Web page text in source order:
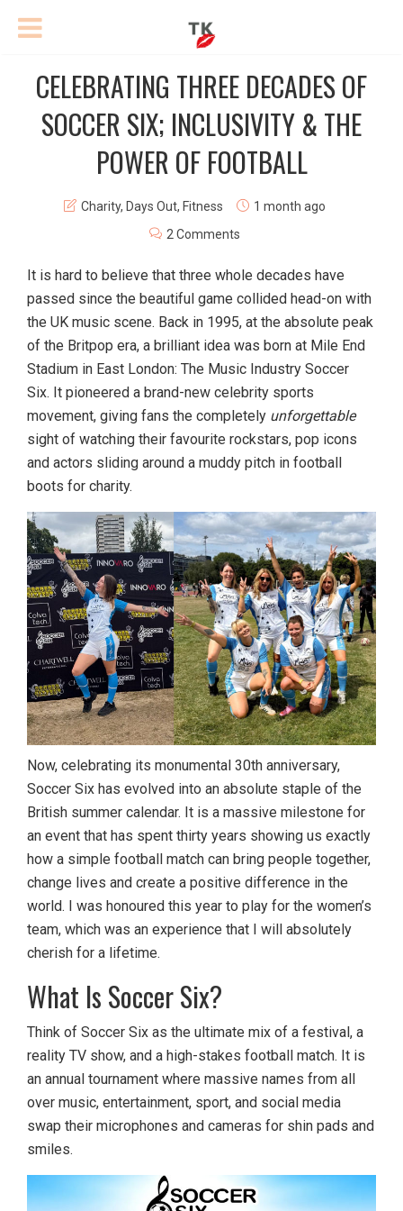
CELEBRATING THREE DECADES OF
SOCCER SIX; INCLUSIVITY & THE
POWER OF FOOTBALL
Charity, Days Out, Fitness
1 month ago
2 Comments
It is hard to believe that three whole decades have
passed since the beautiful game collided head-on with
the UK music scene. Back in 1995, at the absolute peak
of the Britpop era, a brilliant idea was born at Mile End
Stadium in East London: The Music Industry Soccer
Six. It pioneered a brand-new celebrity sports
movement, giving fans the completely unforgettable
sight of watching their favourite rockstars, pop icons
and actors sliding around a muddy pitch in football
boots for charity.
Now, celebrating its monumental 30th anniversary,
Soccer Six has evolved into an absolute staple of the
British summer calendar. It is a massive milestone for
an event that has spent thirty years showing us exactly
how a simple football match can bring people together,
change lives and create a positive difference in the
world. I was honoured this year to play for the women’s
team, which was an experience that I will absolutely
cherish for a lifetime.
What Is Soccer Six?
Think of Soccer Six as the ultimate mix of a festival, a
reality TV show, and a high-stakes football match. It is
an annual tournament where massive names from all
over music, entertainment, sport, and social media
swap their microphones and cameras for shin pads and
smiles.